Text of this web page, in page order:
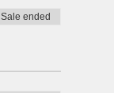
Sale ended